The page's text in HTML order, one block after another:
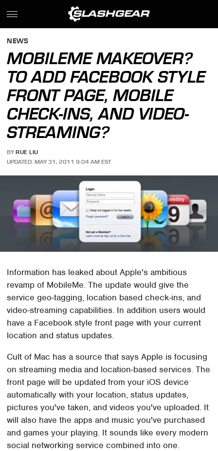
NEWS
MOBILEME MAKEOVER?
TO ADD FACEBOOK STYLE
FRONT PAGE, MOBILE
CHECK-INS, AND VIDEO-
STREAMING?
BY RUE LIU
UPDATED: MAY 31, 2011 9:04 AM EST
Information has leaked about Apple's ambitious
revamp of MobileMe. The update would give the
service geo-tagging, location based check-ins, and
video-streaming capabilities. In addition users would
have a Facebook style front page with your current
location and status updates.
Cult of Mac has a source that says Apple is focusing
on streaming media and location-based services. The
front page will be updated from your iOS device
automatically with your location, status updates,
pictures you've taken, and videos you've uploaded. It
will also have the apps and music you've purchased
and games your playing. It sounds like every modern
social networking service combined into one.